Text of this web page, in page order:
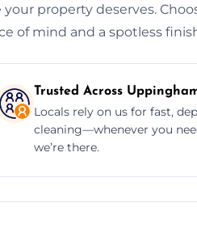
your property deserves.
of mind and a spotless
Trusted Across
Locals rely on us for fast,
cleaning—whenever you
we’re there.